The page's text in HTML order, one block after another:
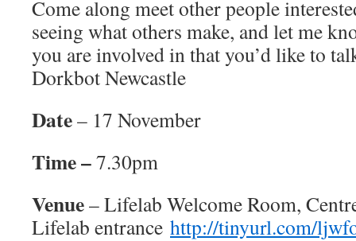
Come along meet other people
seeing what others make, and let me
you are involved in that you’d like to
Dorkbot Newcastle
Date– 17 November
Time –7.30pm
Venue– Lifelab Welcome Room,
Lifelab entrance http://tinyurl.com/